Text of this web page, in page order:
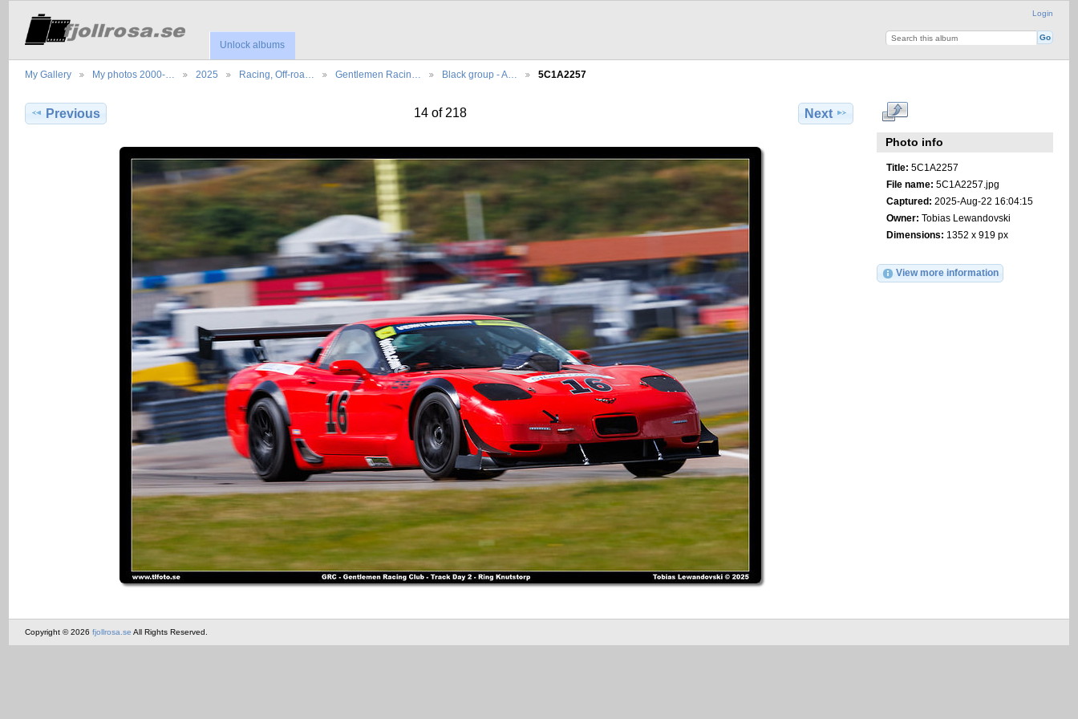
Login
Unlock albums
My Gallery My photos 2000-… 2025 Racing, Off-roa… Gentlemen Racin… Black group - A… 5C1A2257
Previous 14 of 218 Next
Photo info
Title: 5C1A2257
File name: 5C1A2257.jpg
Captured: 2025-Aug-22 16:04:15
Owner: Tobias Lewandovski
Dimensions: 1352 x 919 px
View more information
Copyright © 2026 fjollrosa.se All Rights Reserved.